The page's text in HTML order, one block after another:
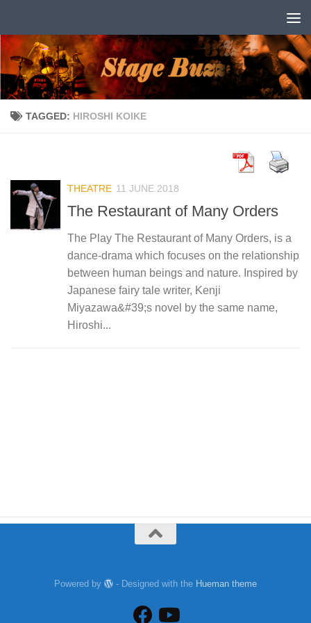
TAGGED: HIROSHI KOIKE
THEATRE 11 JUNE 2018
The Restaurant of Many Orders
The Play The Restaurant of Many Orders, is a
dance-drama which focuses on the relationship
between human beings and nature. Inspired by
Japanese fairy tale writer, Kenji
Miyazawa&#39;s novel by the same name,
Hiroshi...
Powered by - Designed with the Hueman theme